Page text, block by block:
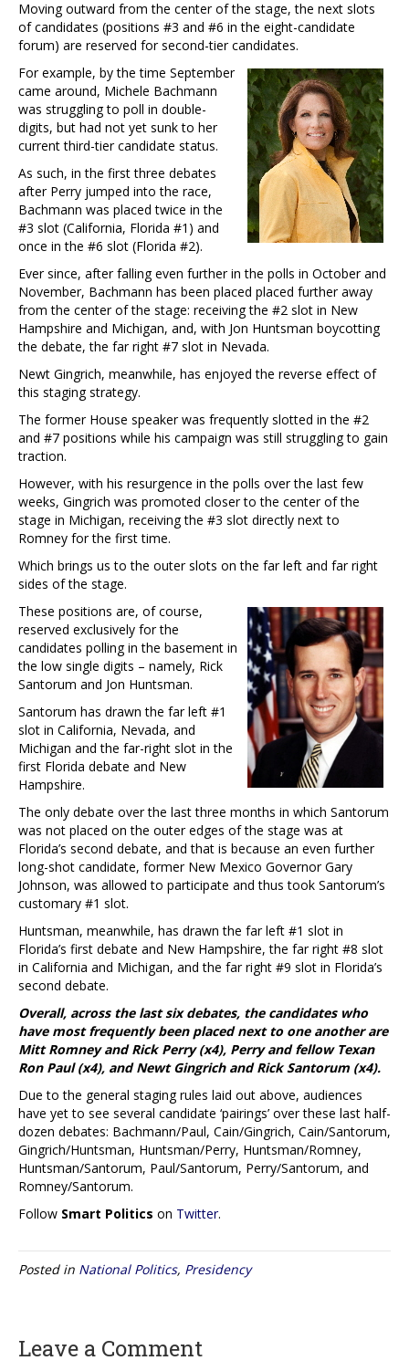
Moving outward from the center of the stage, the next slots
of candidates (positions #3 and #6 in the eight-candidate
forum) are reserved for second-tier candidates.
For example, by the time September
came around, Michele Bachmann
was struggling to poll in double-
digits, but had not yet sunk to her
current third-tier candidate status.
As such, in the first three debates
after Perry jumped into the race,
Bachmann was placed twice in the
#3 slot (California, Florida #1) and
once in the #6 slot (Florida #2).
Ever since, after falling even further in the polls in October and
November, Bachmann has been placed placed further away
from the center of the stage: receiving the #2 slot in New
Hampshire and Michigan, and, with Jon Huntsman boycotting
the debate, the far right #7 slot in Nevada.
Newt Gingrich, meanwhile, has enjoyed the reverse effect of
this staging strategy.
The former House speaker was frequently slotted in the #2
and #7 positions while his campaign was still struggling to gain
traction.
However, with his resurgence in the polls over the last few
weeks, Gingrich was promoted closer to the center of the
stage in Michigan, receiving the #3 slot directly next to
Romney for the first time.
Which brings us to the outer slots on the far left and far right
sides of the stage.
These positions are, of course,
reserved exclusively for the
candidates polling in the basement in
the low single digits – namely, Rick
Santorum and Jon Huntsman.
Santorum has drawn the far left #1
slot in California, Nevada, and
Michigan and the far-right slot in the
first Florida debate and New
Hampshire.
The only debate over the last three months in which Santorum
was not placed on the outer edges of the stage was at
Florida’s second debate, and that is because an even further
long-shot candidate, former New Mexico Governor Gary
Johnson, was allowed to participate and thus took Santorum’s
customary #1 slot.
Huntsman, meanwhile, has drawn the far left #1 slot in
Florida’s first debate and New Hampshire, the far right #8 slot
in California and Michigan, and the far right #9 slot in Florida’s
second debate.
Overall, across the last six debates, the candidates who
have most frequently been placed next to one another are
Mitt Romney and Rick Perry (x4), Perry and fellow Texan
Ron Paul (x4), and Newt Gingrich and Rick Santorum (x4).
Due to the general staging rules laid out above, audiences
have yet to see several candidate ‘pairings’ over these last half-
dozen debates: Bachmann/Paul, Cain/Gingrich, Cain/Santorum,
Gingrich/Huntsman, Huntsman/Perry, Huntsman/Romney,
Huntsman/Santorum, Paul/Santorum, Perry/Santorum, and
Romney/Santorum.
Follow Smart Politics on Twitter.
Posted in National Politics, Presidency
Leave a Comment